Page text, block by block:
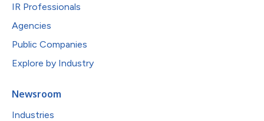
IR Professionals
Agencies
Public Companies
Explore by Industry
Newsroom
Industries